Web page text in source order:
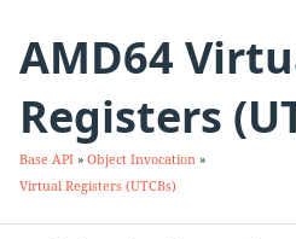
AMD64
Registers
Base API » Object Invocation »
Virtual Registers (UTCBs)